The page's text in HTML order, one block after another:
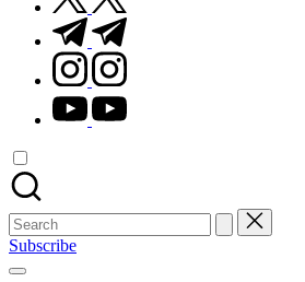
t.me
instagram.com
youtube.com
Search
for:
Subscribe